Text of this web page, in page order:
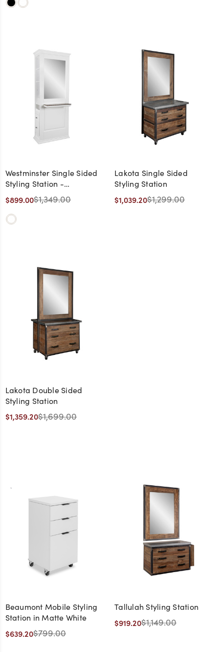
Westminster Single Sided
Styling Station -
CLEARANCE,
DISCONTINUED, AS IS, NO
WARRANTY, NO RETURN
$899.00$1,349.00
Lakota Single Sided
Styling Station
$1,039.20$1,299.00
Lakota Double Sided
Styling Station
$1,359.20$1,699.00
Beaumont Mobile Styling
Station in Matte White
$639.20$799.00
Tallulah Styling Station
$919.20$1,149.00